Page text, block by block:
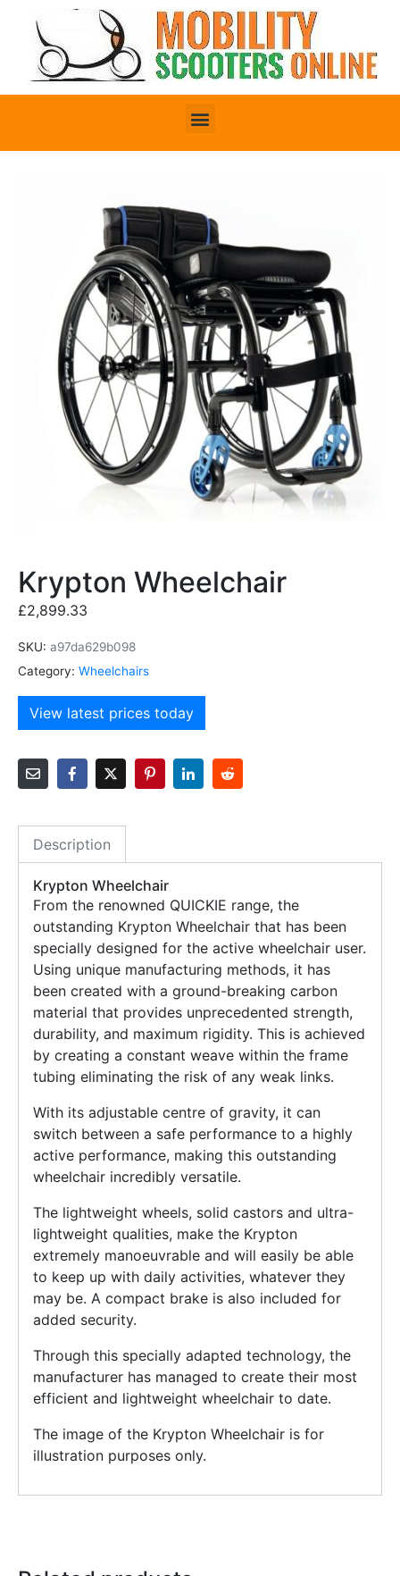
Krypton Wheelchair
£2,899.33
SKU: a97da629b098
Category: Wheelchairs
View latest prices today
Description
Krypton Wheelchair
From the renowned QUICKIE range, the
outstanding Krypton Wheelchair that has been
specially designed for the active wheelchair user.
Using unique manufacturing methods, it has
been created with a ground-breaking carbon
material that provides unprecedented strength,
durability, and maximum rigidity. This is achieved
by creating a constant weave within the frame
tubing eliminating the risk of any weak links.
With its adjustable centre of gravity, it can
switch between a safe performance to a highly
active performance, making this outstanding
wheelchair incredibly versatile.
The lightweight wheels, solid castors and ultra-
lightweight qualities, make the Krypton
extremely manoeuvrable and will easily be able
to keep up with daily activities, whatever they
may be. A compact brake is also included for
added security.
Through this specially adapted technology, the
manufacturer has managed to create their most
efficient and lightweight wheelchair to date.
The image of the Krypton Wheelchair is for
illustration purposes only.